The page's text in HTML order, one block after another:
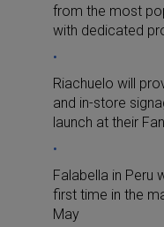
from the most
with dedicated
Riachuelo will
and in-store
launch at their
Falabella in Peru
first time in the
May